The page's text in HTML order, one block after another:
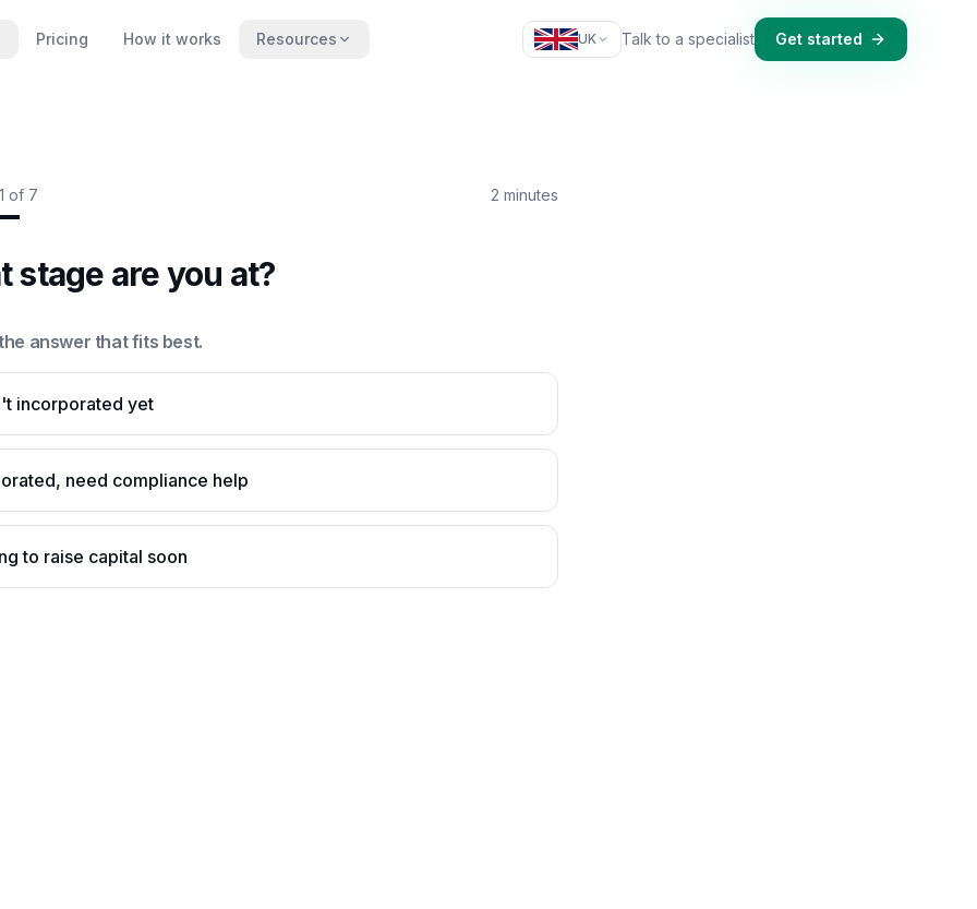
Pricing How it works Resources UK Talk to a specialist Get started
1 of 7 2 minutes
stage are you at?
answer that fits best.
incorporated yet
need compliance help
to raise capital soon